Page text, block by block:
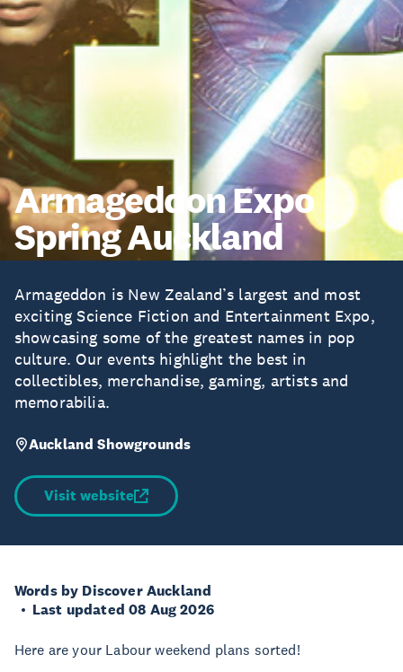
Armageddon Expo
Spring Auckland
Armageddon is New Zealand’s largest and most
exciting Science Fiction and Entertainment Expo,
showcasing some of the greatest names in pop
culture. Our events highlight the best in
collectibles, merchandise, gaming, artists and
memorabilia.
Auckland Showgrounds
Visit website
Words by Discover Auckland
Last updated 08 Aug 2026
Here are your Labour weekend plans sorted!